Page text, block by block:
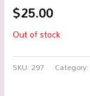
$25.00
Out of stock
SKU:297 Category: